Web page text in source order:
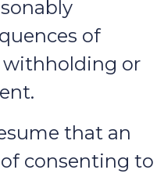
of
or
that an
consenting to